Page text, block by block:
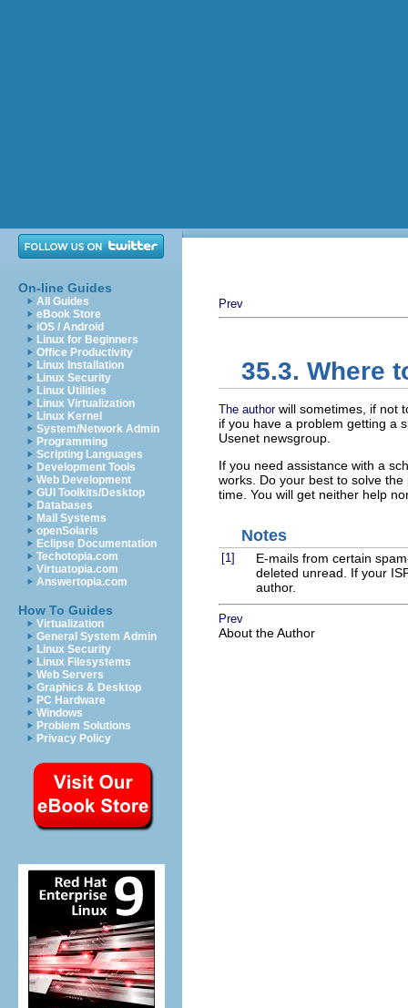
On-line Guides
All Guides
eBook Store
iOS / Android
Linux for Beginners
Office Productivity
Linux Installation
Linux Security
Linux Utilities
Linux Virtualization
Linux Kernel
System/Network Admin
Programming
Scripting Languages
Development Tools
Web Development
GUI Toolkits/Desktop
Databases
Mail Systems
openSolaris
Eclipse Documentation
Techotopia.com
Virtuatopia.com
Answertopia.com
How To Guides
Virtualization
General System Admin
Linux Security
Linux Filesystems
Web Servers
Graphics & Desktop
PC Hardware
Windows
Problem Solutions
Privacy Policy
Prev
35.3. Where
The authorwill sometimes, if not
if you have a problem getting a
Usenet newsgroup.
If you need assistance with a
works. Do your best to solve
time. You will get neither help
Notes
[1]
E-mails from certain
deleted unread. If your
author.
Prev
About the Author